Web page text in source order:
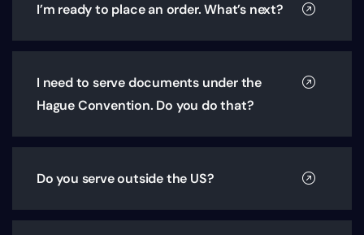
I’m ready to place an order. What’s next?
I need to serve documents under the
Hague Convention. Do you do that?
Do you serve outside the US?